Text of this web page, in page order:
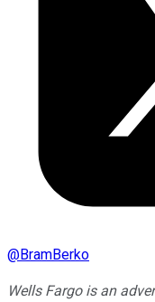
@BramBerko
Wells Fargo is an